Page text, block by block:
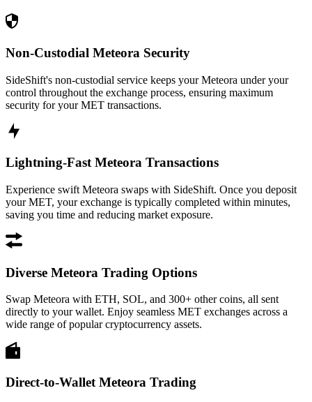
Non-Custodial Meteora Security
SideShift's non-custodial service keeps your Meteora under your
control throughout the exchange process, ensuring maximum
security for your MET transactions.
Lightning-Fast Meteora Transactions
Experience swift Meteora swaps with SideShift. Once you deposit
your MET, your exchange is typically completed within minutes,
saving you time and reducing market exposure.
Diverse Meteora Trading Options
Swap Meteora with ETH, SOL, and 300+ other coins, all sent
directly to your wallet. Enjoy seamless MET exchanges across a
wide range of popular cryptocurrency assets.
Direct-to-Wallet Meteora Trading